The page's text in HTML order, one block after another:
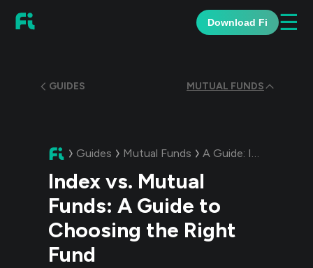
Download Fi ☰
GUIDES MUTUAL FUNDS
Guides Mutual Funds A Guide: Index vs. Mutual Funds: A Guide to Choosing the Right Fund
Index vs. Mutual
Funds: A Guide to
Choosing the Right
Fund